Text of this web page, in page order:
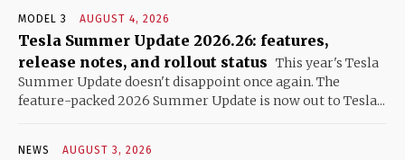
MODEL 3 AUGUST 4, 2026
Tesla Summer Update 2026.26: features,
release notes, and rollout status This year's Tesla
Summer Update doesn't disappoint once again. The
feature-packed 2026 Summer Update is now out to Tesla...
NEWS AUGUST 3, 2026